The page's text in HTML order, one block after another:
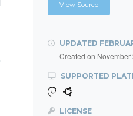
View Source
UPDATED
Created on November
SUPPORTED
LICENSE